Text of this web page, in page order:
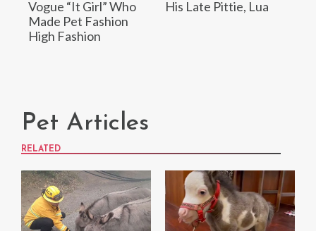
Vogue “It Girl” Who
Made Pet Fashion
High Fashion
His Late Pittie, Lua
Pet Articles
RELATED